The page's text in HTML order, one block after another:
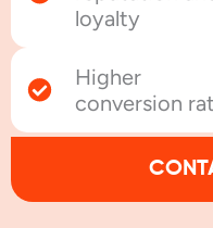
loyalty
Higher
conversion